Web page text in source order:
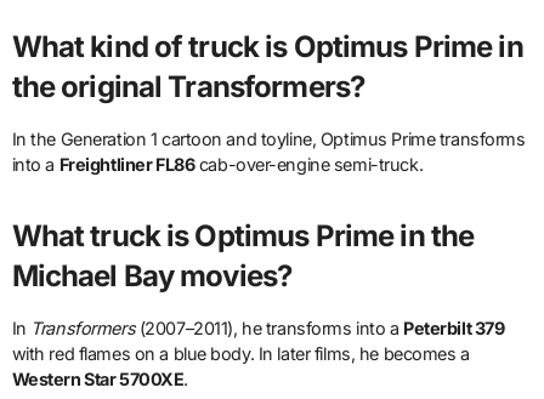
What kind of truck is Optimus Prime in
the original Transformers?
In the Generation 1 cartoon and toyline, Optimus Prime transforms
into a Freightliner FL86cab-over-engine semi-truck.
What truck is Optimus Prime in the
Michael Bay movies?
In Transformers(2007–2011), he transforms into a Peterbilt 379
with red flames on a blue body. In later films, he becomes a
Western Star 5700XE.